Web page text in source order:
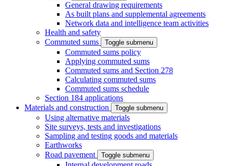
General drawing requirements
As built plans and supplemental agreements
Network data and intelligence team activities
Health and safety
Commuted sums
Toggle submenu
Commuted sums policy
Applying commuted sums
Commuted sums and Section 278
Calculating commuted sums
Commuted sums schedule
Section 184 applications
Materials and construction
Toggle submenu
Using alternative materials
Site surveys, tests and investigations
Sampling and testing goods and materials
Earthworks
Road pavement
Toggle submenu